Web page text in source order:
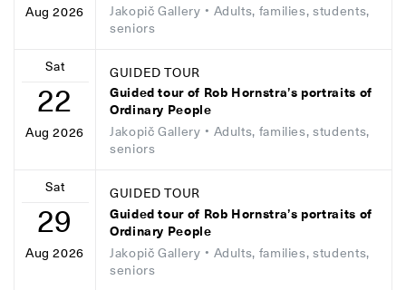
Aug 2026 Jakopič Gallery • Adults, families, students,
seniors
Sat
22
Aug 2026
GUIDED TOUR
Guided tour of Rob Hornstra’s portraits of
Ordinary People
Jakopič Gallery • Adults, families, students,
seniors
Sat
29
Aug 2026
GUIDED TOUR
Guided tour of Rob Hornstra’s portraits of
Ordinary People
Jakopič Gallery • Adults, families, students,
seniors